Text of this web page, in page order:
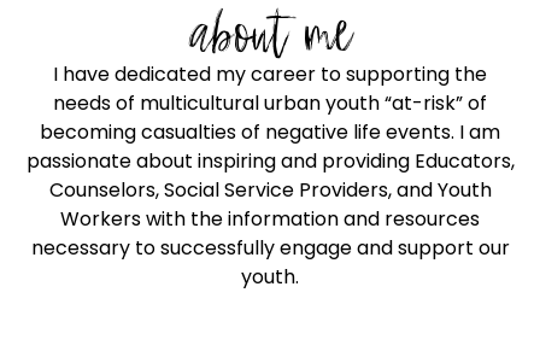
about me
I have dedicated my career to supporting the
needs of multicultural urban youth “at-risk” of
becoming casualties of negative life events. I am
passionate about inspiring and providing Educators,
Counselors, Social Service Providers, and Youth
Workers with the information and resources
necessary to successfully engage and support our
youth.